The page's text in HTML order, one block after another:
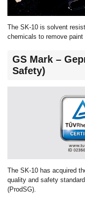
The SK-10 is solvent
chemicals to remove paint
GS Mark –
Safety)
The SK-10 has acquired
quality and safety
(ProdSG).